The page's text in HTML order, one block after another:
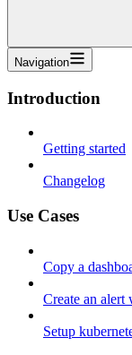
Navigation
Introduction
Getting started
Changelog
Use Cases
Copy a
Create an
Setup